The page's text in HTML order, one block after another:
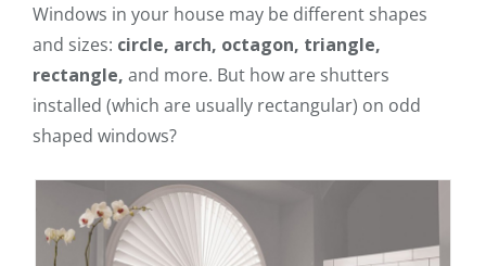
Windows in your house may be different shapes
and sizes: circle, arch, octagon, triangle,
rectangle, and more. But how are shutters
installed (which are usually rectangular) on odd
shaped windows?